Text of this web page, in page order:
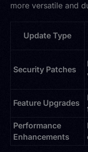
more versatile and
Update Type
Security Patches
Feature Upgrades
Performance
Enhancements